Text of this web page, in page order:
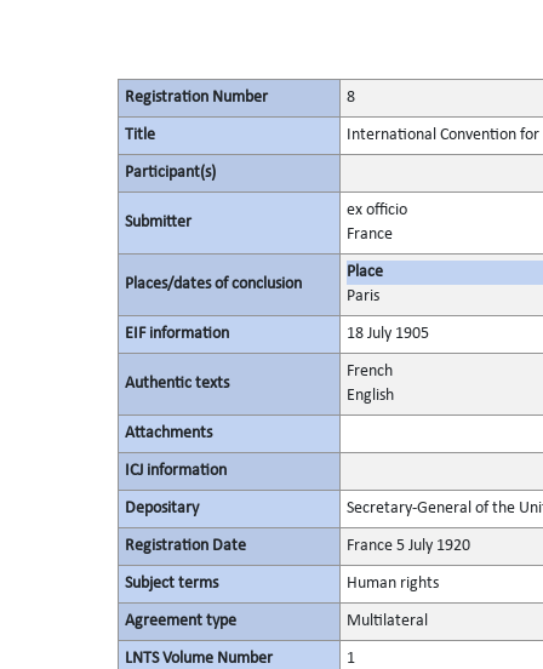
Registration Number 8
Title International Convention for
Participant(s)
Submitter
ex officio
France
Places/dates of conclusion
Place
Paris
EIF information 18 July 1905
Authentic texts
French
English
Attachments
ICJ information
Depositary Secretary-General of the
Registration Date France 5 July 1920
Subject terms Human rights
Agreement type Multilateral
LNTS Volume Number 1